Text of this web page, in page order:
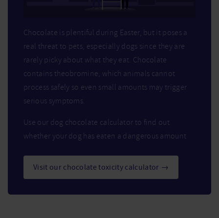
Chocolate is plentiful during Easter, but it poses a
real threat to pets, especially dogs since they are
rarely picky about what they eat. Chocolate
contains theobromine, which animals cannot
process safely so even small amounts may trigger
serious symptoms.
Use our dog chocolate calculator to find out
whether your dog has eaten a dangerous amount
Visit our chocolate toxicity calculator →